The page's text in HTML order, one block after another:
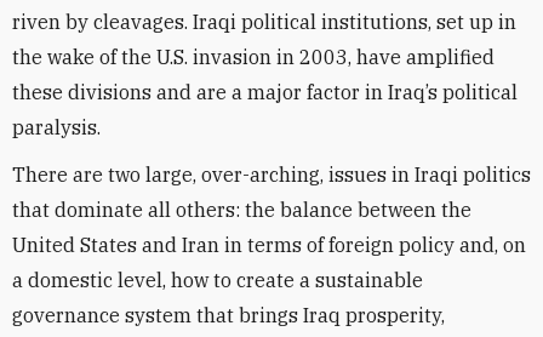
riven by cleavages. Iraqi political institutions, set up in
the wake of the U.S. invasion in 2003, have amplified
these divisions and are a major factor in Iraq’s political
paralysis.
There are two large, over-arching, issues in Iraqi politics
that dominate all others: the balance between the
United States and Iran in terms of foreign policy and, on
a domestic level, how to create a sustainable
governance system that brings Iraq prosperity,